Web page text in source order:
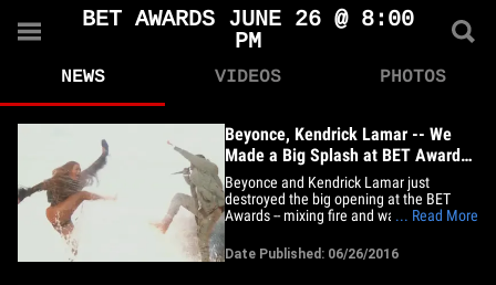
BET AWARDS JUNE 26 @ 8:00
PM
NEWS VIDEOS PHOTOS
Beyonce, Kendrick Lamar -- We
Made a Big Splash at BET Awards
(VIDEO)
Beyonce and Kendrick Lamar just
destroyed the big opening at the BET
Awards -- mixing fire and water in
at the Microsoft Theater in downtown
L.A., singing "Freedom," before bringing
... Read More
Date Published: 06/26/2016